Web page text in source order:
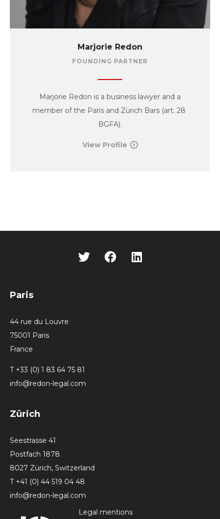
Marjorie Redon
FOUNDING PARTNER
Marjorie Redon is a business lawyer and a
member of the Paris and Zürich Bars (art. 28
BGFA).
View Profile
Paris
44 rue du Louvre
75001 Paris
France
T +33 (0) 1 83 64 75 81
info@redon-legal.com
Zürich
Seestrasse 41
Postfach 1878
8027 Zürich, Switzerland
T +41 (0) 44 519 04 48
info@redon-legal.com
Legal mentions